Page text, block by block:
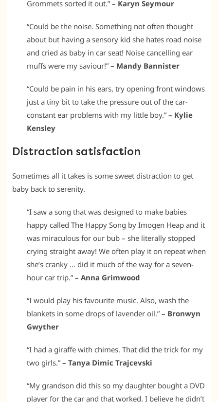
Grommets sorted it out.” – Karyn Seymour
“Could be the noise. Something not often thought
about but having a sensory kid she hates road noise
and cried as baby in car seat! Noise cancelling ear
muffs were my saviour!” – Mandy Bannister
“Could be pain in his ears, try opening front windows
just a tiny bit to take the pressure out of the car-
constant ear problems with my little boy.” – Kylie
Kensley
Distraction satisfaction
Sometimes all it takes is some sweet distraction to get
baby back to serenity.
“I saw a song that was designed to make babies
happy called The Happy Song by Imogen Heap and it
was miraculous for our bub – she literally stopped
crying straight away! We often play it on repeat when
she’s cranky … did it much of the way for a seven-
hour car trip.” – Anna Grimwood
“I would play his favourite music. Also, wash the
blankets in some drops of lavender oil.” – Bronwyn
Gwyther
“I had a giraffe with chimes. That did the trick for my
two girls.” – Tanya Dimic Trajcevski
“My grandson did this so my daughter bought a DVD
player for the car and that worked. I believe he didn’t